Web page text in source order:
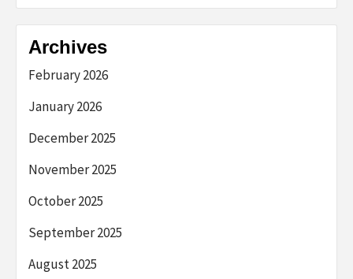
Archives
February 2026
January 2026
December 2025
November 2025
October 2025
September 2025
August 2025